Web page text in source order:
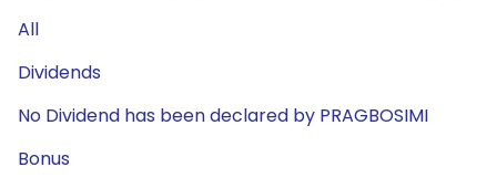
All
Dividends
No Dividend has been declared by PRAGBOSIMI
Bonus